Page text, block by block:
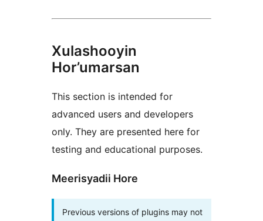
Xulashooyin
Hor’umarsan
This section is intended for
advanced users and developers
only. They are presented here for
testing and educational purposes.
Meerisyadii Hore
Previous versions of plugins may not